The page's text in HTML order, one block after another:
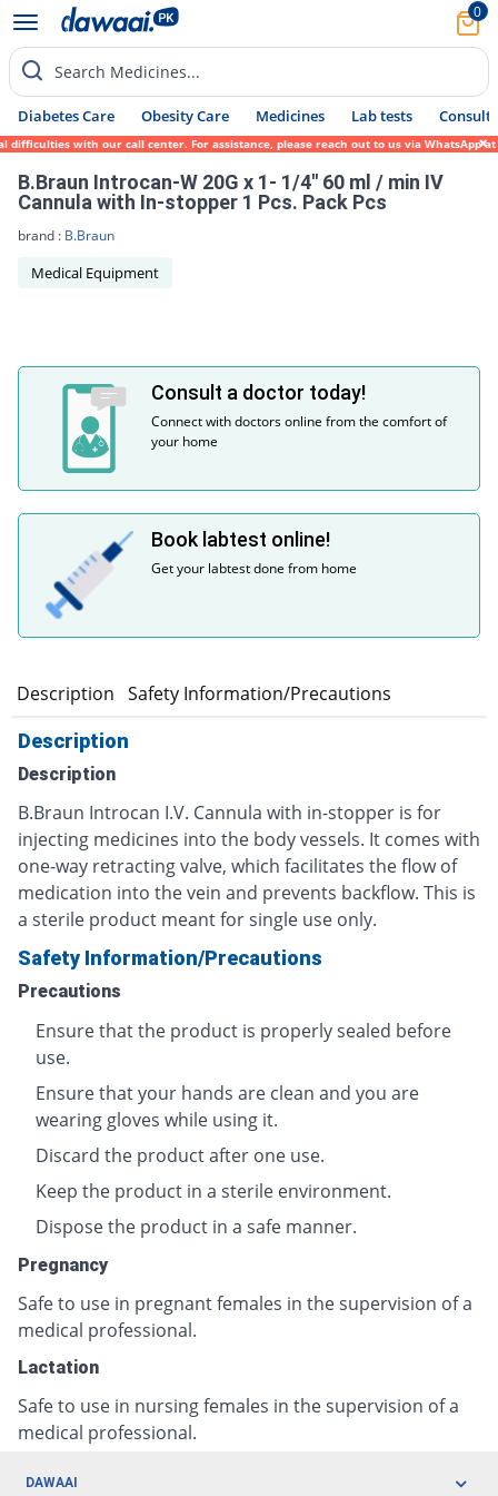
0
Search Medicines...
Diabetes Care Obesity Care Medicines Lab tests Consult
with our call center. For assistance, please reach out to us via WhatsApp at
B.Braun Introcan-W 20G x 1- 1/4'' 60 ml / min IV
Cannula with In-stopper 1 Pcs. Pack Pcs
brand : B.Braun
Medical Equipment
Consult a doctor today!
Connect with doctors online from the comfort of
your home
Book labtest online!
Get your labtest done from home
Description Safety Information/Precautions
Description
Description
B.Braun Introcan I.V. Cannula with in-stopper is for
injecting medicines into the body vessels. It comes with
one-way retracting valve, which facilitates the flow of
medication into the vein and prevents backflow. This is
a sterile product meant for single use only.
Safety Information/Precautions
Precautions
Ensure that the product is properly sealed before
use.
Ensure that your hands are clean and you are
wearing gloves while using it.
Discard the product after one use.
Keep the product in a sterile environment.
Dispose the product in a safe manner.
Pregnancy
Safe to use in pregnant females in the supervision of a
medical professional.
Lactation
Safe to use in nursing females in the supervision of a
medical professional.
DAWAAI